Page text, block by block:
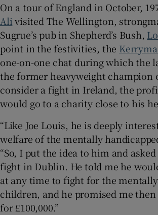
Show History sub
Show Sponsored
On a tour of England in October,
Alivisited The Wellington,
Sugrue’s pub in Shepherd’s Bush,
point in the festivities, the
one-on-one chat during which the
the former heavyweight champion
consider a fight in Ireland, the
would go to a charity close to his
“Like Joe Louis, he is deeply
welfare of the mentally
“So, I put the idea to him and
fight in Dublin. He told me he
at any time to fight for the
children, and he promised me
for £100,000.”